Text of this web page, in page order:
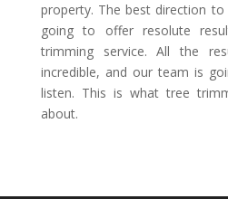
property. The best direction
going to offer resolute
trimming service. All the
incredible, and our team is
listen. This is what tree
about.